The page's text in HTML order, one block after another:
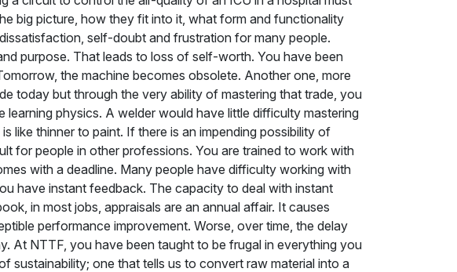
big picture, how they fit into it, what form and functionality
self-doubt and frustration for many people.
purpose. That leads to loss of self-worth. You have been
the machine becomes obsolete. Another one, more
today but through the very ability of mastering that trade, you
physics. A welder would have little difficulty mastering
like thinner to paint. If there is an impending possibility of
for people in other professions. You are trained to work with
with a deadline. Many people have difficulty working with
have instant feedback. The capacity to deal with instant
in most jobs, appraisals are an annual affair. It causes
performance improvement. Worse, over time, the delay
At NTTF, you have been taught to be frugal in everything you
sustainability; one that tells us to convert raw material into a